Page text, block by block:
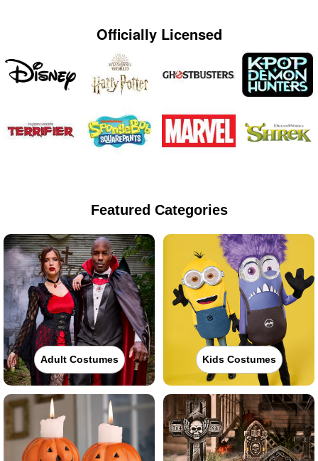
Officially Licensed
Featured Categories
Adult Costumes Kids Costumes